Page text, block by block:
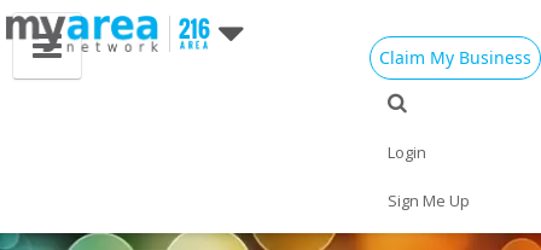
Claim My Business
Login
Sign Me Up
Travel Jobs